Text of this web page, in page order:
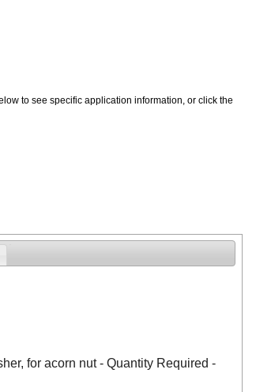
to see specific application information, or click the
for acorn nut - Quantity Required -